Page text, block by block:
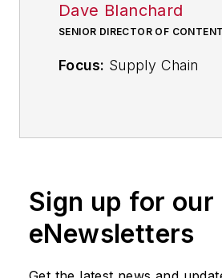
Dave Blanchard
SENIOR DIRECTOR OF CONTENT
Focus: Supply Chain
During his career Dave
has led the editorial
Sign up for our
eNewsletters